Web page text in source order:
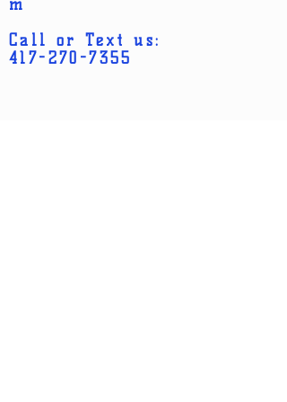
m
Call or Text us:
417-270-7355